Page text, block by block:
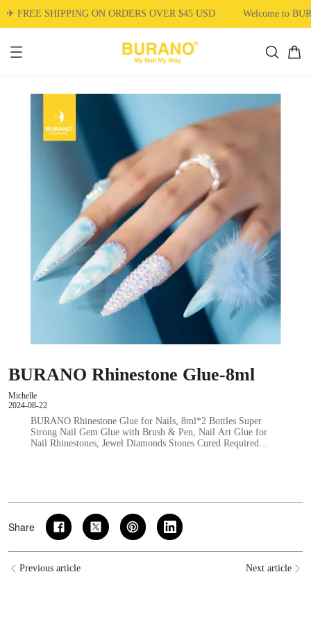
✈ FREE SHIPPING ON ORDERS OVER $45 USD Welcome to
BURANO Rhinestone Glue-8ml
Michelle
2024-08-22
BURANO Rhinestone Glue for Nails, 8ml*2 Bottles Super
Strong Nail Gem Glue with Brush & Pen, Nail Art Glue for
Nail Rhinestones, Jewel Diamonds Stones Cured Required…
Share
Previous article Next article